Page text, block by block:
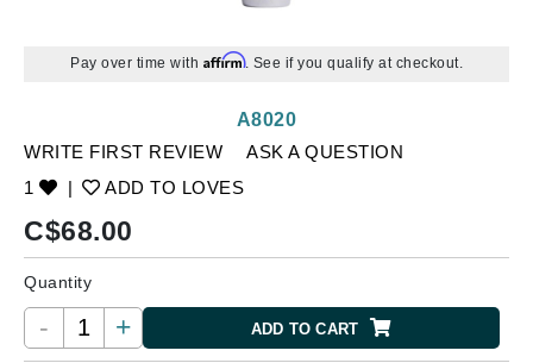
Pay over time with Affirm. See if you qualify at checkout.
WRITE FIRST REVIEW
ASK A QUESTION
1
| ADD TO LOVES
A8020
C$68.00
Quantity
- + ADD TO CART